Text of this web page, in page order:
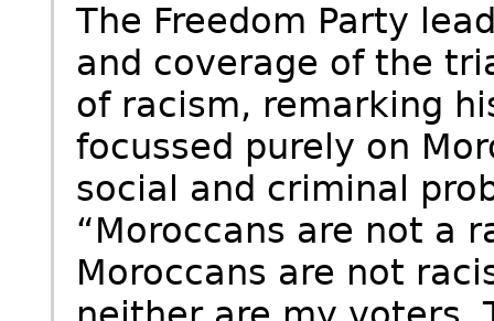
The Freedom Party
and coverage of the
of racism, remarking
focussed purely on
social and criminal
“Moroccans are not a
Moroccans are not